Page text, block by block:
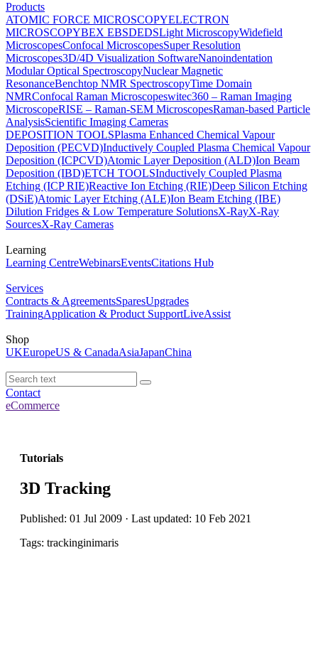
Products
ATOMIC FORCE MICROSCOPYELECTRON
MICROSCOPYBEX EBSDEDSLight MicroscopyWidefield
MicroscopesConfocal MicroscopesSuper Resolution
Microscopes3D/4D Visualization SoftwareNanoindentation
Modular Optical SpectroscopyNuclear Magnetic
ResonanceBenchtop NMR SpectroscopyTime Domain
NMRConfocal Raman Microscopeswitec360 – Raman Imaging
MicroscopeRISE – Raman-SEM MicroscopesRaman-based Particle
AnalysisScientific Imaging Cameras
DEPOSITION TOOLSPlasma Enhanced Chemical Vapour
Deposition (PECVD)Inductively Coupled Plasma Chemical Vapour
Deposition (ICPCVD)Atomic Layer Deposition (ALD)Ion Beam
Deposition (IBD)ETCH TOOLSInductively Coupled Plasma
Etching (ICP RIE)Reactive Ion Etching (RIE)Deep Silicon Etching
(DSiE)Atomic Layer Etching (ALE)Ion Beam Etching (IBE)
Dilution Fridges & Low Temperature SolutionsX-RayX-Ray
SourcesX-Ray Cameras
Learning
Learning CentreWebinarsEventsCitations Hub
Services
Contracts & AgreementsSparesUpgrades
TrainingApplication & Product SupportLiveAssist
Shop
UKEuropeUS & CanadaAsiaJapanChina
Contact
eCommerce
Tutorials
3D Tracking
Published: 01 Jul 2009 · Last updated: 10 Feb 2021
Tags: trackinginimaris